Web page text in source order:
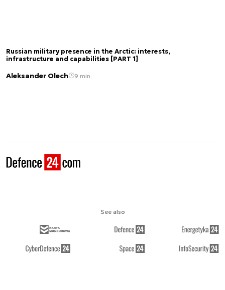
Russian military presence in the Arctic: interests,
infrastructure and capabilities [PART 1]
Aleksander Olech 9 min.
See also